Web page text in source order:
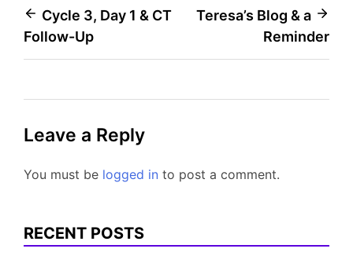
Post
navigation
Cycle 3, Day 1 & CT
Follow-Up
Teresa’s Blog & a
Reminder
Leave a Reply
You must be logged in to post a comment.
RECENT POSTS